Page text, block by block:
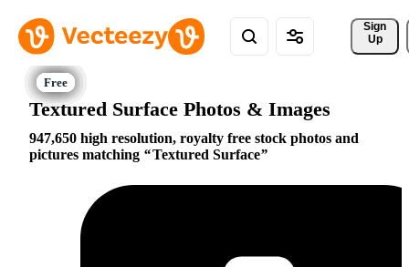
Sign
Up
Textured Surface Photos & Images
947,650 high resolution, royalty free stock photos and
pictures matching
Textured Surface